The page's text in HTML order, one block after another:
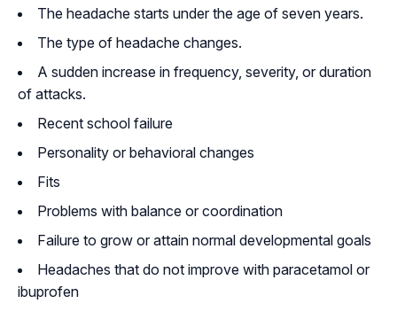
The headache starts under the age of seven years.
The type of headache changes.
A sudden increase in frequency, severity, or duration
of attacks.
Recent school failure
Personality or behavioral changes
Fits
Problems with balance or coordination
Failure to grow or attain normal developmental goals
Headaches that do not improve with paracetamol or
ibuprofen